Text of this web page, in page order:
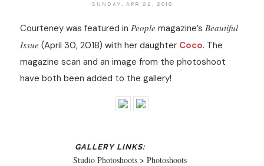
SUNDAY, APR 22, 2018
Courteney was featured in People magazine’s Beautiful
Issue (April 30, 2018) with her daughter Coco. The
magazine scan and an image from the photoshoot
have both been added to the gallery!
Studio Photoshoots > Photoshoots